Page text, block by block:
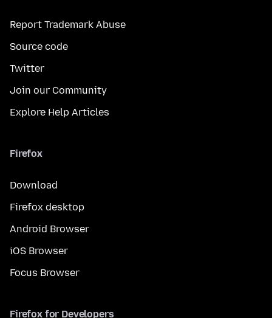
Report Trademark Abuse
Source code
Twitter
Join our Community
Explore Help Articles
Firefox
Download
Firefox desktop
Android Browser
iOS Browser
Focus Browser
Firefox for Developers